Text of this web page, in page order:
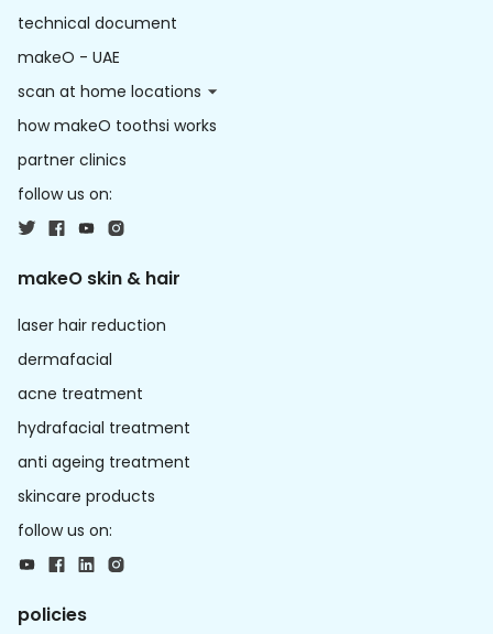
technical document
makeO - UAE
scan at home locations
how makeO toothsi works
partner clinics
follow us on:
makeO skin & hair
laser hair reduction
dermafacial
acne treatment
hydrafacial treatment
anti ageing treatment
skincare products
follow us on:
policies